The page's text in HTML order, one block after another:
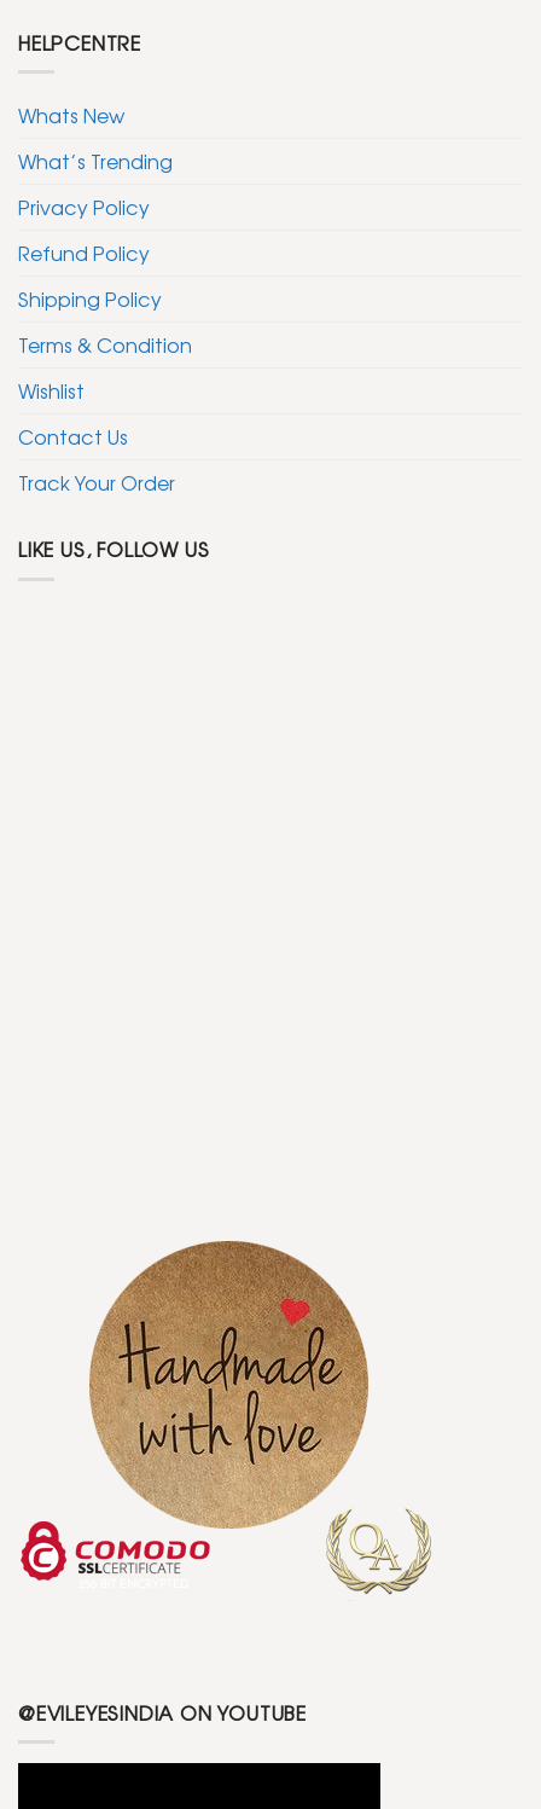
HELPCENTRE
Whats New
What’s Trending
Privacy Policy
Refund Policy
Shipping Policy
Terms & Condition
Wishlist
Contact Us
Track Your Order
LIKE US, FOLLOW US
@EVILEYESINDIA ON YOUTUBE